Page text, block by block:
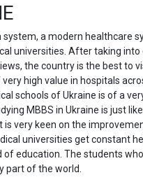
a modern healthcare
universities. After taking
the country is the best to
high value in hospitals
schools of Ukraine is of a
MBBS in Ukraine is just
is very keen on the
universities get constant
education. The students
part of the world.